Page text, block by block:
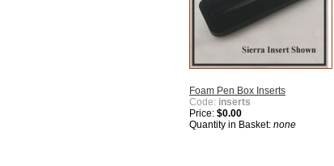
Foam Pen Box Inserts
Code: inserts
Price: $0.00
Quantity in Basket: none